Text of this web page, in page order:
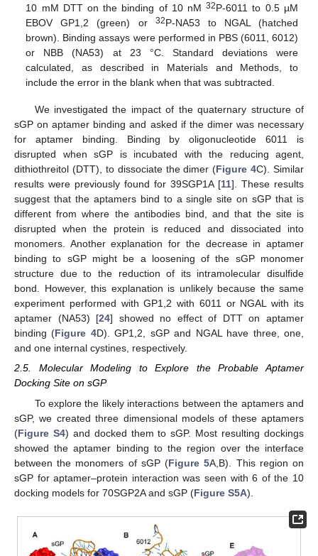
10 mM DTT on the binding of 10 nM32P-6011 to 0.5 µM
EBOV GP1,2 (green) or 32P-NA53 to NGAL (hatched
brown). Binding assays were performed in PBS (6011, 6012)
or NBB (NA53) at 23 °C. Standard deviations were
calculated, as described in Materials and Methods, to
include the error in the blank when that was subtracted.
We investigated the impact of the quaternary structure of
sGP on aptamer binding and asked if the dimer was necessary
for aptamer binding. Binding by oligonucleotide 6011 is
disrupted when sGP is incubated with the reducing agent,
dithiothreitol (DTT), to dissociate the dimer (Figure 4C). Similar
results were previously found for 39SGP1A [11]. These results
suggest that the aptamers bind to a single site on sGP that is
different from where the antibodies bind, and that the site is
disrupted when the protein is reduced and dissociated into
monomers. Another explanation for the decrease in aptamer
binding to sGP might be a loosening of the sGP monomer
structure due to the reduction of its intramolecular disulfide
bond. However, this explanation is unlikely because the same
experiment performed with GP1,2 with 6011 or NGAL with its
aptamer (NA53) [24] showed no effect of DTT on aptamer
binding (Figure 4D). GP1,2, sGP and NGAL have three, one,
and one internal cystines, respectively.
2.5. Molecular Modeling to Explore the Probable Aptamer
Docking Site on sGP
To explore the likely interactions between the aptamers and
sGP, we created three dimensional models of these aptamers
(Figure S4) and docked them to sGP. Most resulting dockings
showed the aptamer binding to the region over the interface
between the monomers of sGP (Figure 5A,B). This region on
sGP for aptamer–protein interaction was seen with 6 of the 10
docking models for 70SGP2A and sGP (Figure S5A).